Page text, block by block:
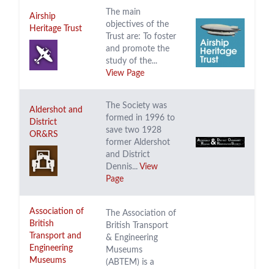
Airship
Heritage Trust
The main
objectives of the
Trust are: To foster
and promote the
study of the...
View Page
Aldershot and
District
OR&RS
The Society was
formed in 1996 to
save two 1928
former Aldershot
and District
Dennis... View
Page
Association of
British
Transport and
Engineering
Museums
The Association of
British Transport
& Engineering
Museums
(ABTEM) is a